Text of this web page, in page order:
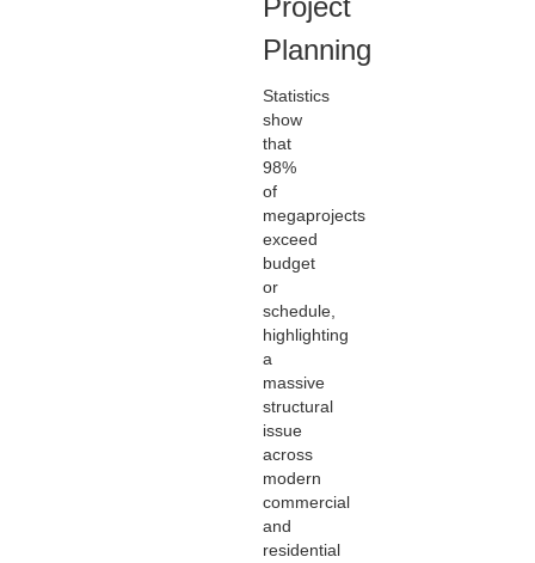
Planning
Statistics
show
that
98%
of
megaprojects
exceed
budget
or
schedule,
highlighting
a
massive
structural
issue
across
modern
commercial
and
residential